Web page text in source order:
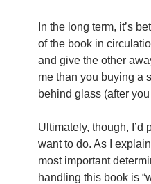
In the long term, it’s
of the book in
and give the other
me than you buying a
behind glass (after
Ultimately, though, I’d
want to do. As I
most important
handling this book is